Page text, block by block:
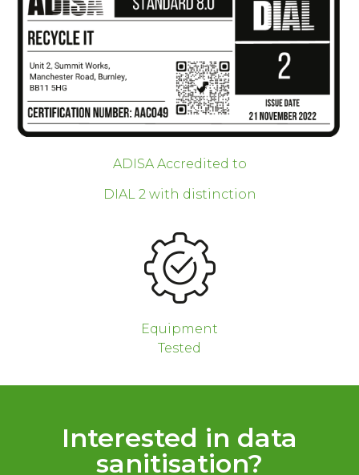
ADISA Accredited to
DIAL 2 with distinction
Equipment
Tested
Interested in data
sanitisation?